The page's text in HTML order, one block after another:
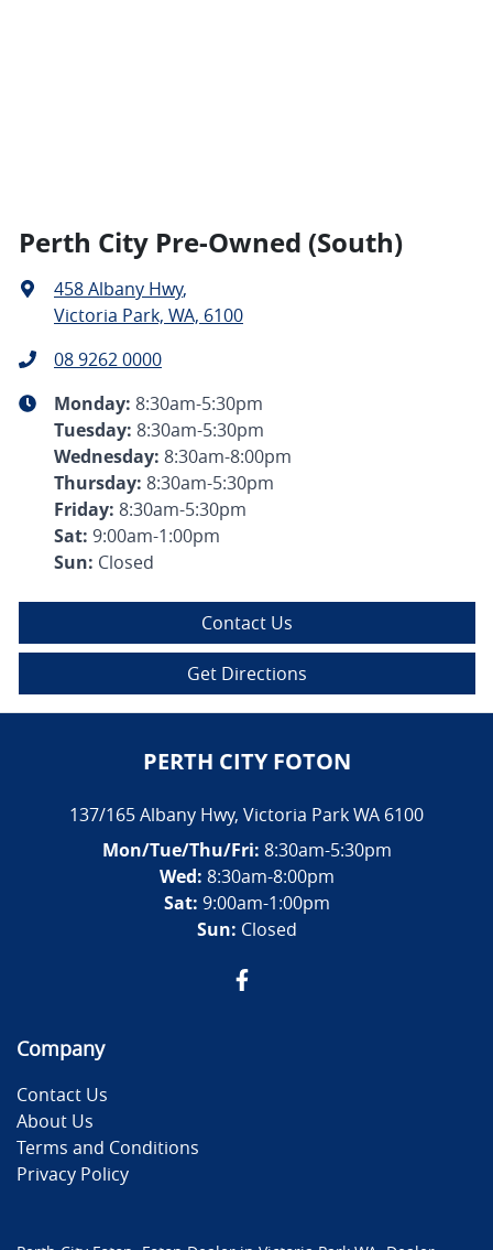
Perth City Pre-Owned (South)
458 Albany Hwy,
Victoria Park, WA, 6100
08 9262 0000
Monday: 8:30am-5:30pm
Tuesday: 8:30am-5:30pm
Wednesday: 8:30am-8:00pm
Thursday: 8:30am-5:30pm
Friday: 8:30am-5:30pm
Sat: 9:00am-1:00pm
Sun: Closed
Contact Us
Get Directions
PERTH CITY FOTON
137/165 Albany Hwy, Victoria ParkWA 6100
Mon/Tue/Thu/Fri: 8:30am-5:30pm
Wed: 8:30am-8:00pm
Sat: 9:00am-1:00pm
Sun: Closed
Company
Contact Us
About Us
Terms and Conditions
Privacy Policy